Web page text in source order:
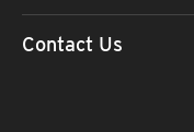
Contact Us